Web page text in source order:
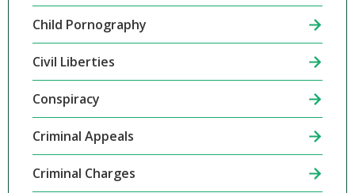
Child Pornography
Civil Liberties
Conspiracy
Criminal Appeals
Criminal Charges